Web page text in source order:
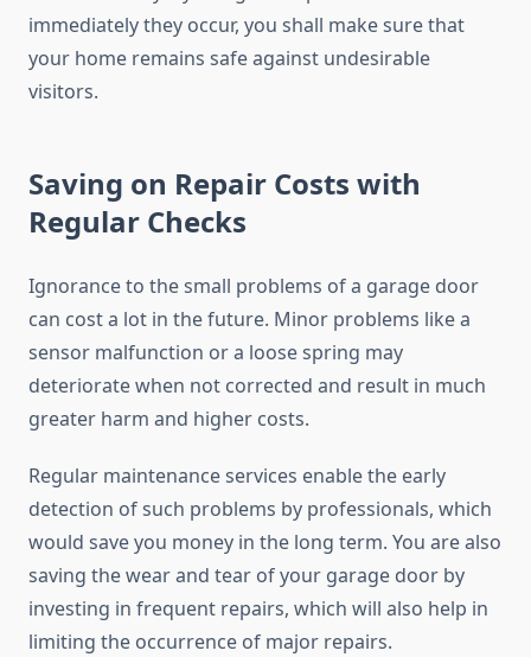
immediately they occur, you shall make sure that
your home remains safe against undesirable
visitors.
Saving on Repair Costs with
Regular Checks
Ignorance to the small problems of a garage door
can cost a lot in the future. Minor problems like a
sensor malfunction or a loose spring may
deteriorate when not corrected and result in much
greater harm and higher costs.
Regular maintenance services enable the early
detection of such problems by professionals, which
would save you money in the long term. You are also
saving the wear and tear of your garage door by
investing in frequent repairs, which will also help in
limiting the occurrence of major repairs.